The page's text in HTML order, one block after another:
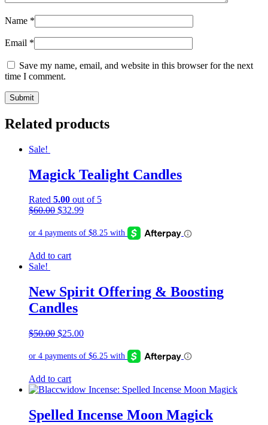
Name *
Email *
Save my name, email, and website in this browser for the next
time I comment.
Related products
Sale!
Magick Tealight Candles
Rated 5.00 out of 5
$60.00 Original
was:
$32.99Current
is:
Add to cart
Sale!
New Spirit Offering & Boosting
Candles
$50.00 Original
was:
$25.00Current
is:
Add to cart
Spelled Incense Moon Magick